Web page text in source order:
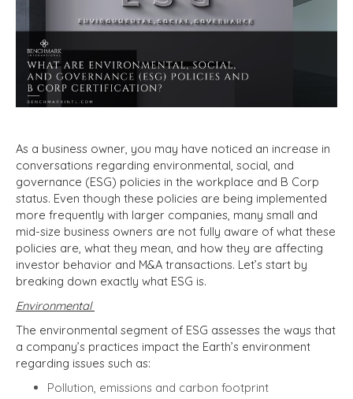
As a business owner, you may have noticed an increase in
conversations regarding environmental, social, and
governance (ESG) policies in the workplace and B Corp
status. Even though these policies are being implemented
more frequently with larger companies, many small and
mid-size business owners are not fully aware of what these
policies are, what they mean, and how they are affecting
investor behavior and M&A transactions. Let’s start by
breaking down exactly what ESG is.
Environmental
The environmental segment of ESG assesses the ways that
a company’s practices impact the Earth’s environment
regarding issues such as:
Pollution, emissions and carbon footprint